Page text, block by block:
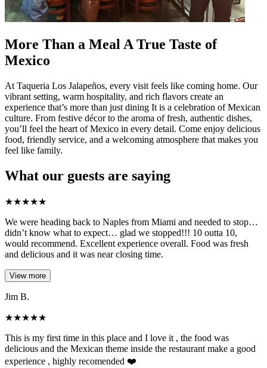
More Than a Meal A True Taste of
Mexico
At Taqueria Los Jalapeños, every visit feels like coming home. Our
vibrant setting, warm hospitality, and rich flavors create an
experience that’s more than just dining It is a celebration of Mexican
culture. From festive décor to the aroma of fresh, authentic dishes,
you’ll feel the heart of Mexico in every detail. Come enjoy delicious
food, friendly service, and a welcoming atmosphere that makes you
feel like family.
What our guests are saying
★★★★★
We were heading back to Naples from Miami and needed to stop…
didn’t know what to expect… glad we stopped!!! 10 outta 10,
would recommend. Excellent experience overall. Food was fresh
and delicious and it was near closing time.
View more
Jim B.
★★★★★
This is my first time in this place and I love it , the food was
delicious and the Mexican theme inside the restaurant make a good
experience , highly recomended ❤️